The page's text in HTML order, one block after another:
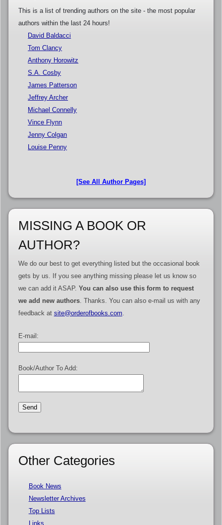
This is a list of trending authors on the site - the most popular
authors within the last 24 hours!
David Baldacci
Tom Clancy
Anthony Horowitz
S.A. Cosby
James Patterson
Jeffrey Archer
Michael Connelly
Vince Flynn
Jenny Colgan
Louise Penny
[See All Author Pages]
MISSING A BOOK OR
AUTHOR?
We do our best to get everything listed but the occasional book
gets by us. If you see anything missing please let us know so
we can add it ASAP. You can also use this form to request
we add new authors. Thanks. You can also e-mail us with any
feedback at site@orderofbooks.com
E-mail:
Book/Author To Add:
Other Categories
Book News
Newsletter Archives
Top Lists
Links